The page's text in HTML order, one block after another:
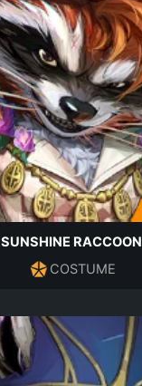
SUNSHINE RACCOON
COSTUME